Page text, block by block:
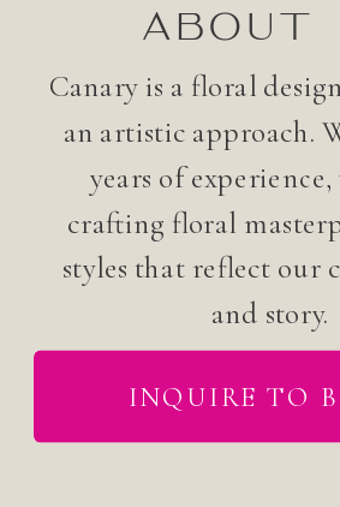
ABOUT
Canary is a floral
an artistic approach.
years of experience,
crafting floral
styles that reflect our
and story.
INQUIRE TO